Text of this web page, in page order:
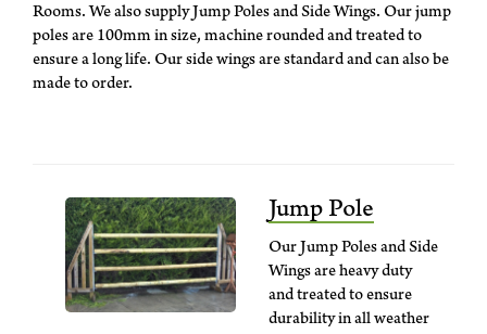
Rooms. We also supply Jump Poles and Side Wings. Our jump
poles are 100mm in size, machine rounded and treated to
ensure a long life. Our side wings are standard and can also be
made to order.
Jump Pole
Our Jump Poles and Side
Wings are heavy duty
and treated to ensure
durability in all weather